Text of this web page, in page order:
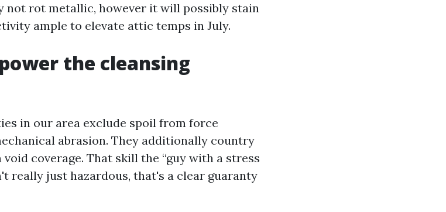
not rot metallic, however it will possibly stain
ample to elevate attic temps in July.
the cleansing
in our area exclude spoil from force
abrasion. They additionally country
coverage. That skill the “guy with a stress
really just hazardous, that's a clear guaranty